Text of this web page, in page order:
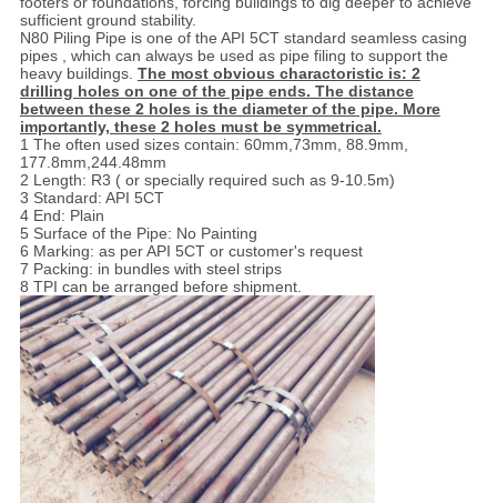
sufficient ground stability.
N80 Piling Pipe is one of the API 5CT standard seamless casing
pipes , which can always be used as pipe filing to support the
heavy buildings. The most obvious charactoristic is: 2
drilling holes on one of the pipe ends. The distance
between these 2 holes is the diameter of the pipe. More
importantly, these 2 holes must be symmetrical.
1 The often used sizes contain: 60mm,73mm, 88.9mm,
177.8mm,244.48mm
2 Length: R3 ( or specially required such as 9-10.5m)
3 Standard: API 5CT
4 End: Plain
5 Surface of the Pipe: No Painting
6 Marking: as per API 5CT or customer's request
7 Packing: in bundles with steel strips
8 TPI can be arranged before shipment.